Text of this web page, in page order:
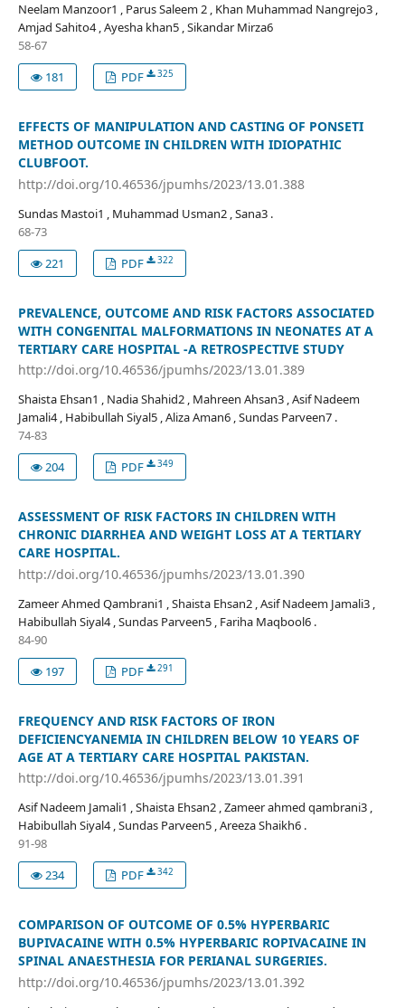
Neelam Manzoor1 , Parus Saleem 2 , Khan Muhammad Nangrejo3 ,
Amjad Sahito4 , Ayesha khan5 , Sikandar Mirza6
58-67
181
PDF 325
EFFECTS OF MANIPULATION AND CASTING OF PONSETI
METHOD OUTCOME IN CHILDREN WITH IDIOPATHIC
CLUBFOOT.
http://doi.org/10.46536/jpumhs/2023/13.01.388
Sundas Mastoi1 , Muhammad Usman2 , Sana3 .
68-73
221
PDF 322
PREVALENCE, OUTCOME AND RISK FACTORS ASSOCIATED
WITH CONGENITAL MALFORMATIONS IN NEONATES AT A
TERTIARY CARE HOSPITAL -A RETROSPECTIVE STUDY
http://doi.org/10.46536/jpumhs/2023/13.01.389
Shaista Ehsan1 , Nadia Shahid2 , Mahreen Ahsan3 , Asif Nadeem
Jamali4 , Habibullah Siyal5 , Aliza Aman6 , Sundas Parveen7 .
74-83
204
PDF 349
ASSESSMENT OF RISK FACTORS IN CHILDREN WITH
CHRONIC DIARRHEA AND WEIGHT LOSS AT A TERTIARY
CARE HOSPITAL.
http://doi.org/10.46536/jpumhs/2023/13.01.390
Zameer Ahmed Qambrani1 , Shaista Ehsan2 , Asif Nadeem Jamali3 ,
Habibullah Siyal4 , Sundas Parveen5 , Fariha Maqbool6 .
84-90
197
PDF 291
FREQUENCY AND RISK FACTORS OF IRON
DEFICIENCYANEMIA IN CHILDREN BELOW 10 YEARS OF
AGE AT A TERTIARY CARE HOSPITAL PAKISTAN.
http://doi.org/10.46536/jpumhs/2023/13.01.391
Asif Nadeem Jamali1 , Shaista Ehsan2 , Zameer ahmed qambrani3 ,
Habibullah Siyal4 , Sundas Parveen5 , Areeza Shaikh6 .
91-98
234
PDF 342
COMPARISON OF OUTCOME OF 0.5% HYPERBARIC
BUPIVACAINE WITH 0.5% HYPERBARIC ROPIVACAINE IN
SPINAL ANAESTHESIA FOR PERIANAL SURGERIES.
http://doi.org/10.46536/jpumhs/2023/13.01.392